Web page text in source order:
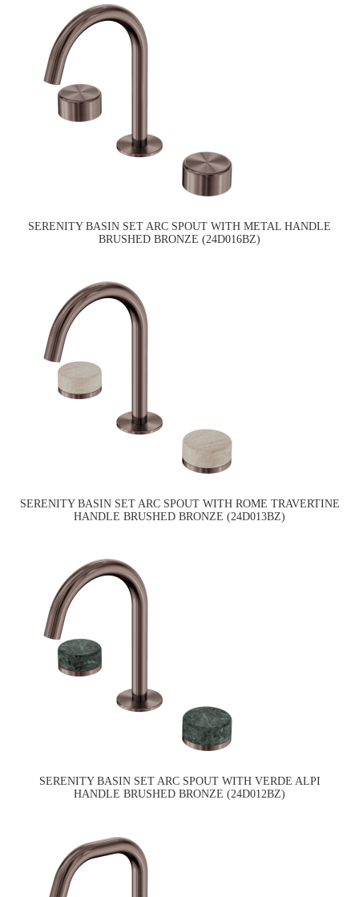
SERENITY BASIN SET ARC SPOUT WITH METAL HANDLE
BRUSHED BRONZE (24D016BZ)
SERENITY BASIN SET ARC SPOUT WITH ROME TRAVERTINE
HANDLE BRUSHED BRONZE (24D013BZ)
SERENITY BASIN SET ARC SPOUT WITH VERDE ALPI
HANDLE BRUSHED BRONZE (24D012BZ)